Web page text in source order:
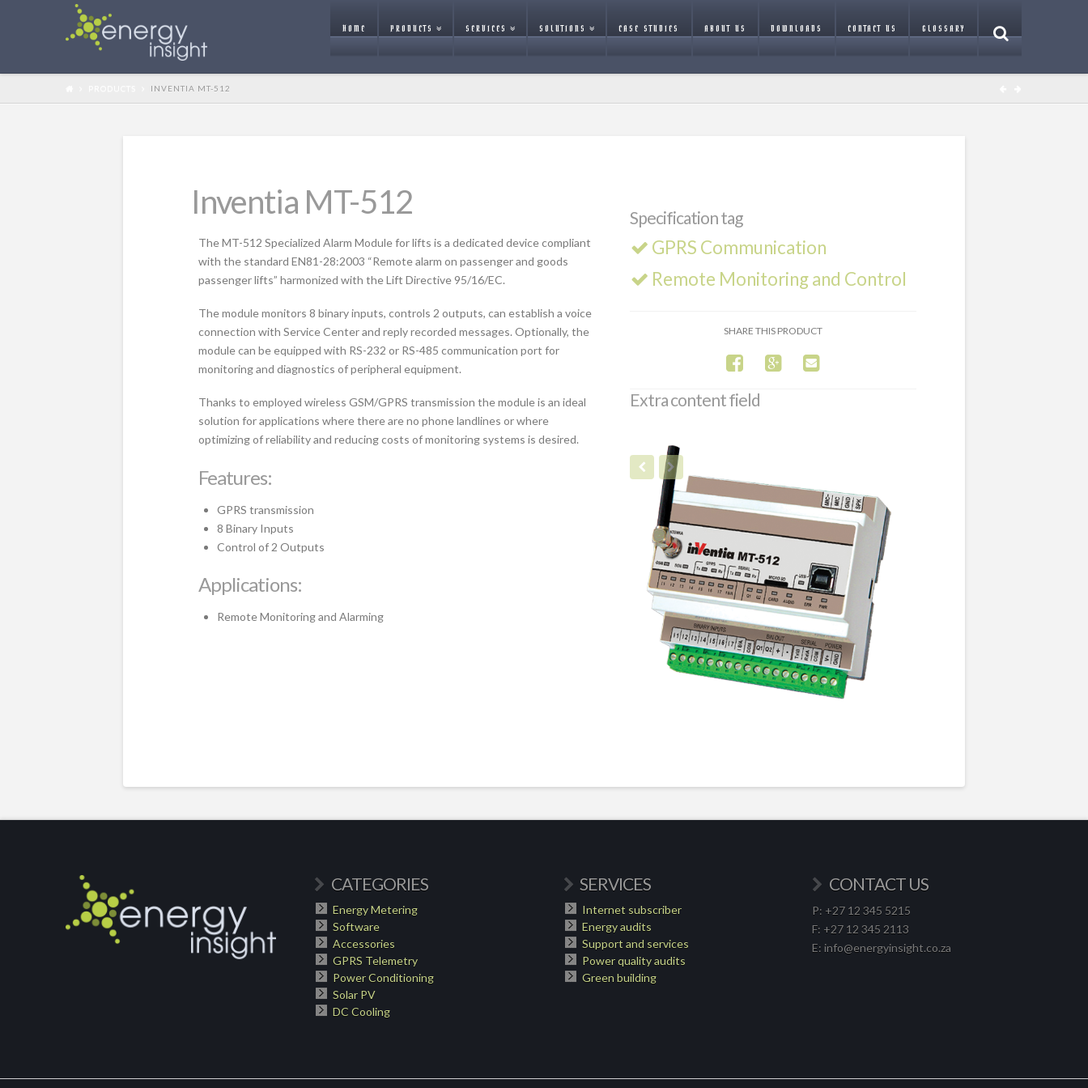
HOME PRODUCTS SERVICES SOLUTIONS CASE STUDIES ABOUT US DOWNLOADS CONTACT US GLOSSARY
INVENTIA MT-512
Inventia MT-512
The MT-512 Specialized Alarm Module for lifts is a dedicated device compliant
with the standard EN81-28:2003 “Remote alarm on passenger and goods
passenger lifts” harmonized with the Lift Directive 95/16/EC.
The module monitors 8 binary inputs, controls 2 outputs, can establish a voice
connection with Service Center and reply recorded messages. Optionally, the
module can be equipped with RS-232 or RS-485 communication port for
monitoring and diagnostics of peripheral equipment.
Thanks to employed wireless GSM/GPRS transmission the module is an ideal
solution for applications where there are no phone landlines or where
optimizing of reliability and reducing costs of monitoring systems is desired.
Features:
GPRS transmission
8 Binary Inputs
Control of 2 Outputs
Applications:
Remote Monitoring and Alarming
Specification tag
GPRS Communication
Remote Monitoring and Control
SHARE THIS PRODUCT
Extra content field
CATEGORIES
Energy Metering
Software
Accessories
GPRS Telemetry
Power Conditioning
Solar PV
DC Cooling
SERVICES
Internet subscriber
Energy audits
Support and services
Power quality audits
Green building
CONTACT US
P: +27 12 345 5215
F: +27 12 345 2113
E: info@energyinsight.co.za